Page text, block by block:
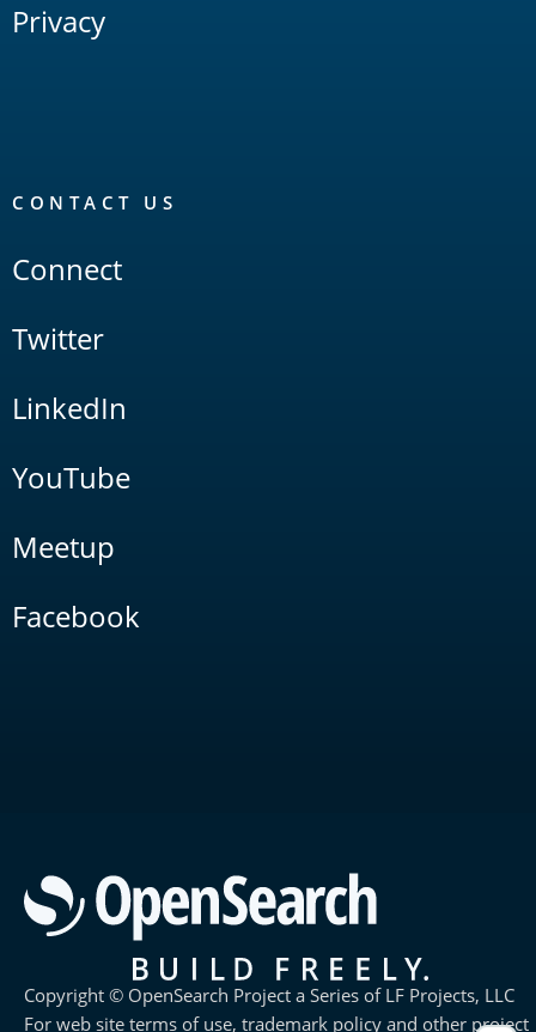
Privacy
CONTACT US
Connect
Twitter
LinkedIn
YouTube
Meetup
Facebook
Copyright © OpenSearch Project a Series of LF Projects, LLC
For web site terms of use, trademark policy and other project